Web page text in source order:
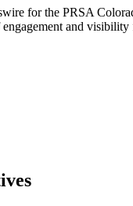
for the PRSA
and